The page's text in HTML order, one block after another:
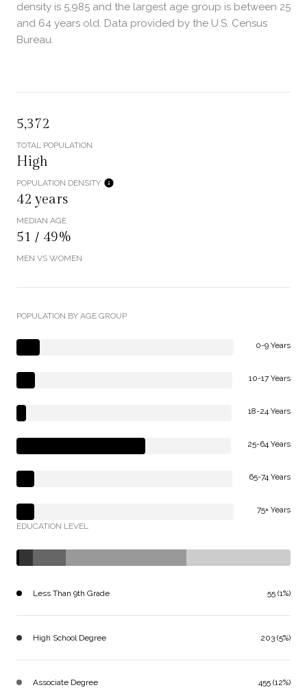
density is 5,985 and the largest age group is between 25
and 64 years old. Data provided by the U.S. Census
Bureau.
5,372
TOTAL POPULATION
High
POPULATION DENSITY
42 years
MEDIAN AGE
51 / 49%
MEN VS WOMEN
POPULATION BY AGE GROUP
0-9 Years
10-17 Years
18-24 Years
25-64 Years
65-74 Years
75+ Years
EDUCATION LEVEL
Less Than 9th Grade 55 (1%)
High School Degree 203 (5%)
Associate Degree 455 (12%)